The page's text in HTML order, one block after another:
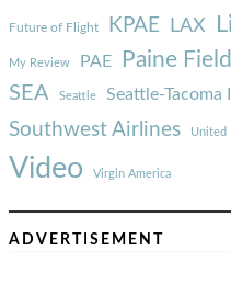
Future of Flight KPAE LAX
My Review PAE Paine Field
SEA Seattle Seattle-
Southwest Airlines United
Video Virgin America
ADVERTISEMENT